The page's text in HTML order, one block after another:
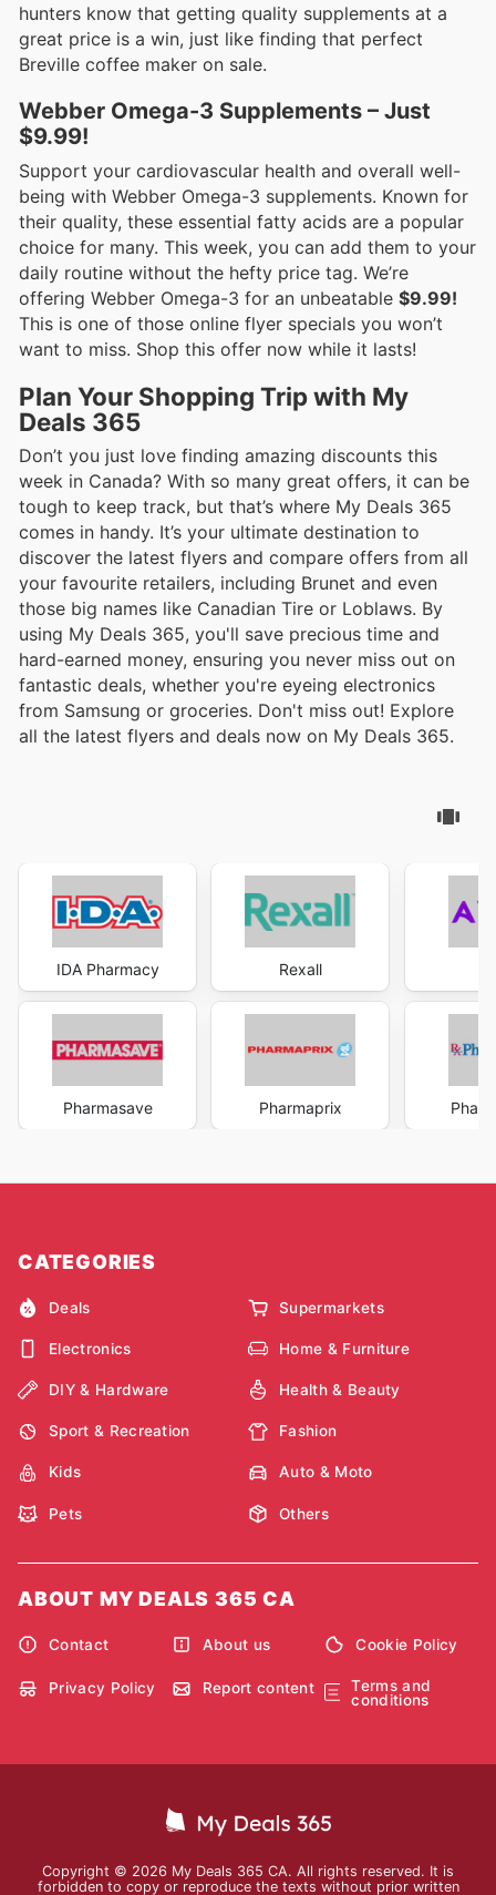
hunters know that getting quality supplements at a
great price is a win, just like finding that perfect
Breville coffee maker on sale.
Webber Omega-3 Supplements – Just
$9.99!
Support your cardiovascular health and overall well-
being with Webber Omega-3 supplements. Known for
their quality, these essential fatty acids are a popular
choice for many. This week, you can add them to your
daily routine without the hefty price tag. We’re
offering Webber Omega-3 for an unbeatable $9.99!
This is one of those online flyer specials you won’t
want to miss. Shop this offer now while it lasts!
Plan Your Shopping Trip with My
Deals 365
Don’t you just love finding amazing discounts this
week in Canada? With so many great offers, it can be
tough to keep track, but that’s where My Deals 365
comes in handy. It’s your ultimate destination to
discover the latest flyers and compare offers from all
your favourite retailers, including Brunet and even
those big names like Canadian Tire or Loblaws. By
using My Deals 365, you'll save precious time and
hard-earned money, ensuring you never miss out on
fantastic deals, whether you're eyeing electronics
from Samsung or groceries. Don't miss out! Explore
all the latest flyers and deals now on My Deals 365.
IDA Pharmacy
Pharmasave
Rexall
Pharmaprix
CATEGORIES
Deals Supermarkets
Electronics Home & Furniture
DIY & Hardware Health & Beauty
Sport & Recreation Fashion
Kids Auto & Moto
Pets Others
ABOUT MY DEALS 365 CA
Contact About us Cookie Policy
Privacy Policy Report content
Terms and
conditions
Copyright © 2026 My Deals 365 CA. All rights reserved. It is
forbidden to copy or reproduce the texts without prior written